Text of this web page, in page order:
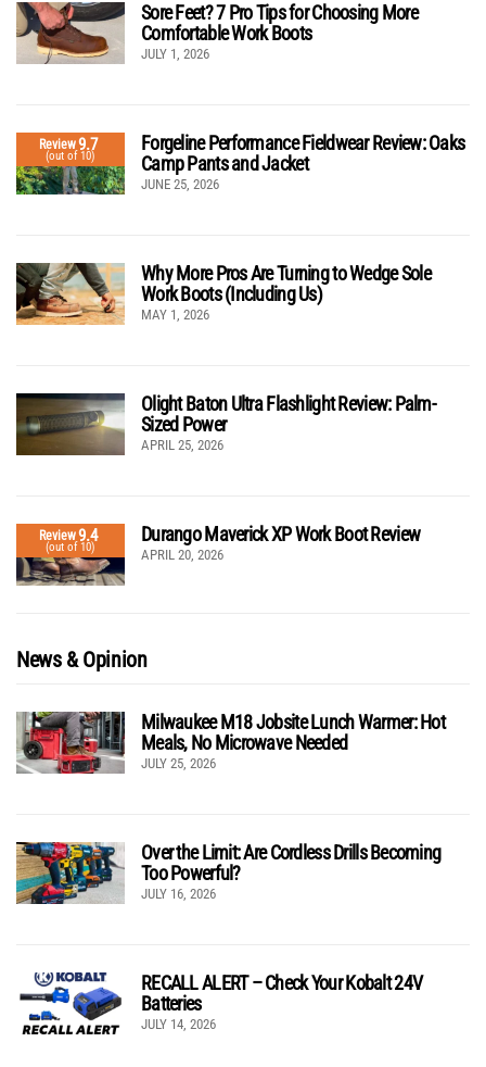
Sore Feet? 7 Pro Tips for Choosing More
Comfortable Work Boots
JULY 1, 2026
Review9.7
(out of 10)
Forgeline Performance Fieldwear Review: Oaks
Camp Pants and Jacket
JUNE 25, 2026
Why More Pros Are Turning to Wedge Sole
Work Boots (Including Us)
MAY 1, 2026
Olight Baton Ultra Flashlight Review: Palm-
Sized Power
APRIL 25, 2026
Review9.4
(out of 10)
Durango Maverick XP Work Boot Review
APRIL 20, 2026
News & Opinion
Milwaukee M18 Jobsite Lunch Warmer: Hot
Meals, No Microwave Needed
JULY 25, 2026
Over the Limit: Are Cordless Drills Becoming
Too Powerful?
JULY 16, 2026
RECALL ALERT – Check Your Kobalt 24V
Batteries
JULY 14, 2026